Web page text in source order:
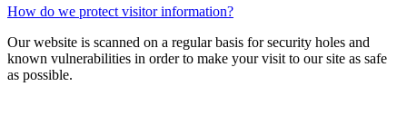
How do we protect visitor information?
Our website is scanned on a regular basis for security holes and
known vulnerabilities in order to make your visit to our site as safe
as possible.